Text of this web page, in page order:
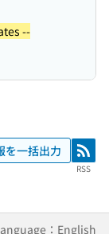
--
を一括出力 RSS
RSS
：English